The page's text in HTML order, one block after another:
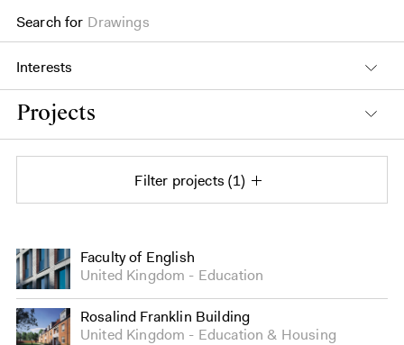
Search for Drawings
Interests
Projects
Filter projects 1
Faculty of English
United Kingdom
Education
Rosalind Franklin Building
United Kingdom
Education & Housing